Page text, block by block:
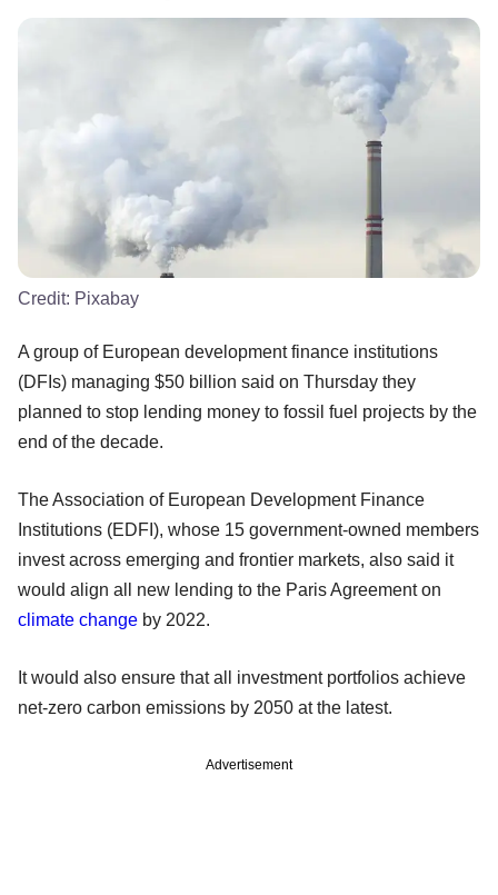
Credit: Pixabay
A group of European development finance institutions
(DFIs) managing $50 billion said on Thursday they
planned to stop lending money to fossil fuel projects by the
end of the decade.
The Association of European Development Finance
Institutions (EDFI), whose 15 government-owned members
invest across emerging and frontier markets, also said it
would align all new lending to the Paris Agreement on
climate change by 2022.
It would also ensure that all investment portfolios achieve
net-zero carbon emissions by 2050 at the latest.
Advertisement